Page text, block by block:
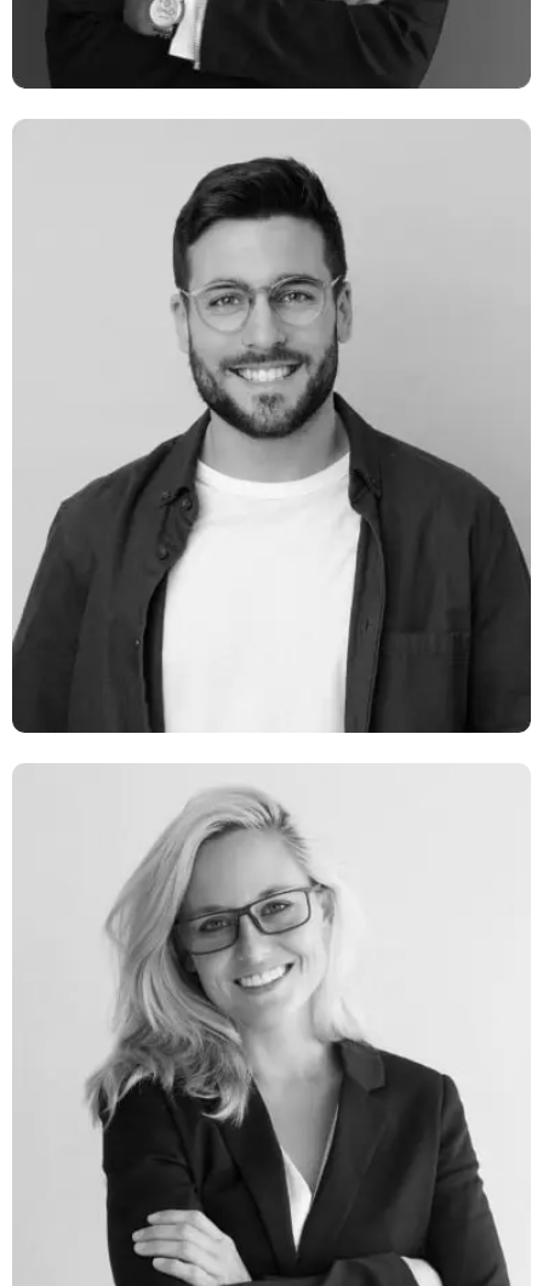
Daniel Smith
Digital Marketer
Latina Lucas